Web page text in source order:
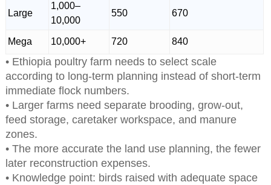
Large
1,000–
10,000
550 670
Mega 10,000+ 720 840
• Ethiopia poultry farm needs to select scale
according to long-term planning instead of short-term
immediate flock numbers.
• Larger farms need separate brooding, grow-out,
feed storage, caretaker workspace, and manure
zones.
• The more accurate the land use planning, the fewer
later reconstruction expenses.
• Knowledge point: birds raised with adequate space